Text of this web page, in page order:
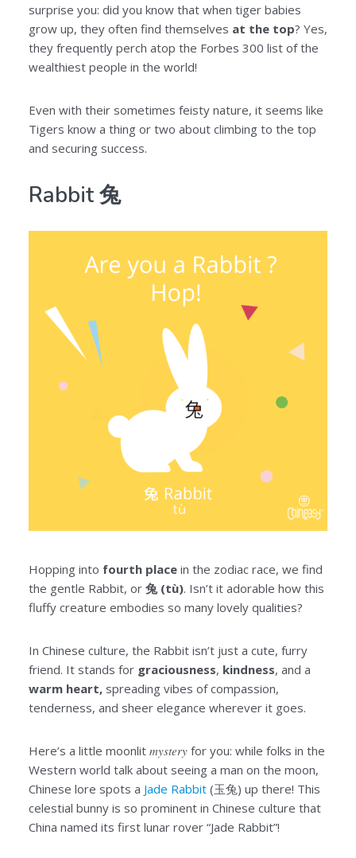
surprise you: did you know that when tiger babies
grow up, they often find themselves at the top? Yes,
they frequently perch atop the Forbes 300 list of the
wealthiest people in the world!
Even with their sometimes feisty nature, it seems like
Tigers know a thing or two about climbing to the top
and securing success.
Rabbit 兔
Hopping into fourth placein the zodiac race, we find
the gentle Rabbit, or 兔 (tù). Isn’t it adorable how this
fluffy creature embodies so many lovely qualities?
In Chinese culture, the Rabbit isn’t just a cute, furry
friend. It stands for graciousness, kindness, and a
warm heart,spreading vibes of compassion,
tenderness, and sheer elegance wherever it goes.
Here’s a little moonlit mysteryfor you: while folks in the
Western world talk about seeing a man on the moon,
Chinese lore spots a Jade Rabbit(玉兔) up there! This
celestial bunny is so prominent in Chinese culture that
China named its first lunar rover “Jade Rabbit”!